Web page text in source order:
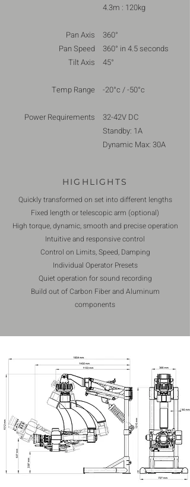
Pan Axis
Pan Speed
Tilt Axis
Temp Range
Power Requirements
4.3m : 120kg
360°
360° in 4.5 seconds
45°
-20°c / -50°c
32-42V DC
Standby: 1A
Dynamic Max: 30A
HIGHLIGHTS
Quickly transformed on set into different lengths
Fixed length or telescopic arm (optional)
High torque, dynamic, smooth and precise operation
Intuitive and responsive control
Control on Limits, Speed, Damping
Individual Operator Presets
Quiet operation for sound recording
Build out of Carbon Fiber and Aluminum
components